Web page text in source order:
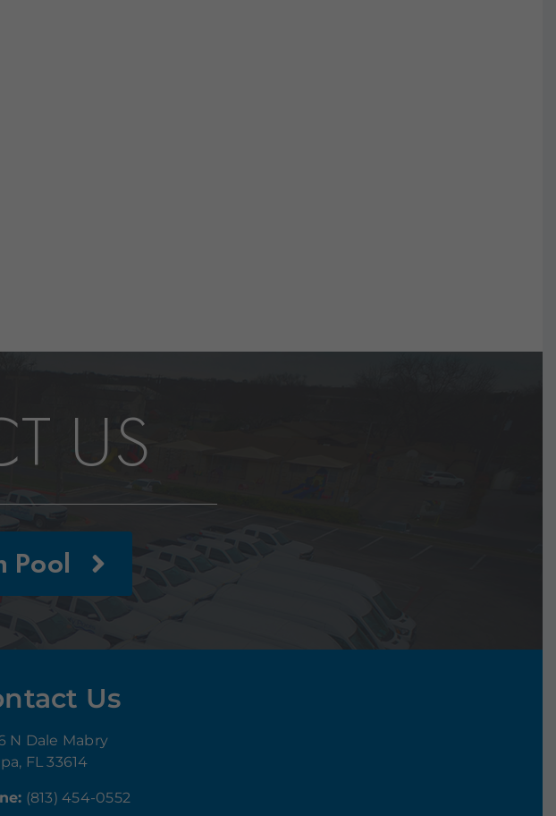
US
Pool
Us
N Dale Mabry
FL 33614
(813) 454-0552